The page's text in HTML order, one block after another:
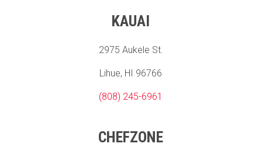
KAUAI
2975 Aukele St.
Lihue, HI 96766
(808) 245-6961
CHEFZONE